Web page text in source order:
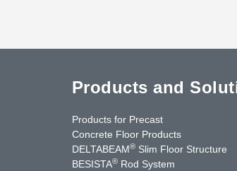
Products and
Products for Precast
Concrete Floor Products
DELTABEAM® Slim Floor Structure
BESISTA® Rod System